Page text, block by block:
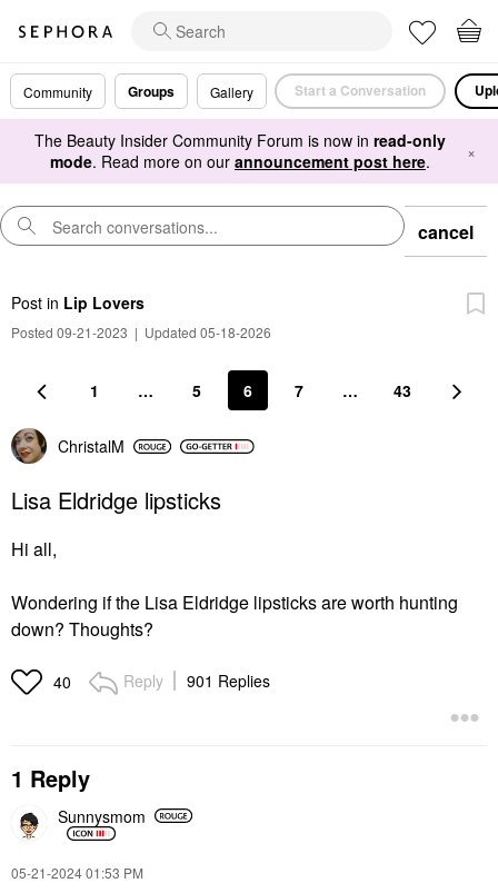
Community Groups Gallery Start a Conversation
The Beauty Insider Community Forum is now in read-only
mode. Read more on our announcement post here. ×
cancel
Post in Lip Lovers
Posted 09-21-2023 | Updated 05-18-2026
1 … 5 6 7 … 43
ChristalM
Lisa Eldridge lipsticks
Hi all,
Wondering if the Lisa Eldridge lipsticks are worth hunting
down? Thoughts?
40 Reply 901 Replies
1 Reply
Sunnysmom
‎05-21-202401:53 PM